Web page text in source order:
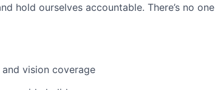
hold ourselves accountable. There’s no one
vision coverage